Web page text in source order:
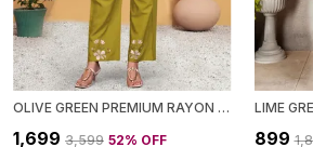
OLIVE GREEN PREMIUM RAYON CO-ORD SET FOR WOMEN
₹1,699 ₹3,599 52% OFF ₹899